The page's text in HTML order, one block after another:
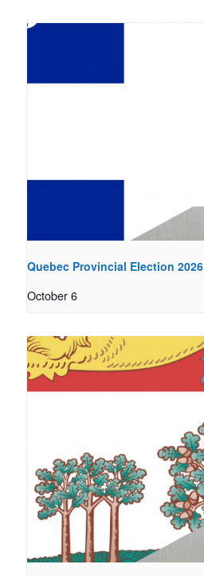
Quebec Provincial Election 2026
October 6